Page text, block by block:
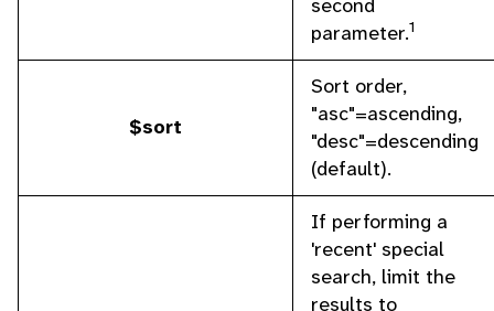
second
parameter.1
$sort
Sort order,
"asc"=ascending,
"desc"=descending
(default).
If performing a
'recent' special
search, limit the
results to